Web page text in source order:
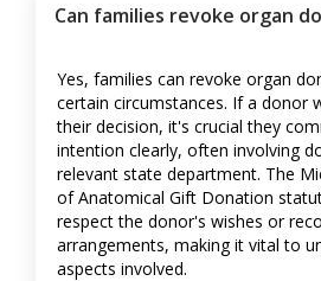
Can families revoke organ
Yes, families can revoke organ
certain circumstances. If a donor
their decision, it's crucial they
intention clearly, often involving
relevant state department. The
of Anatomical Gift Donation
respect the donor's wishes or
arrangements, making it vital to
aspects involved.